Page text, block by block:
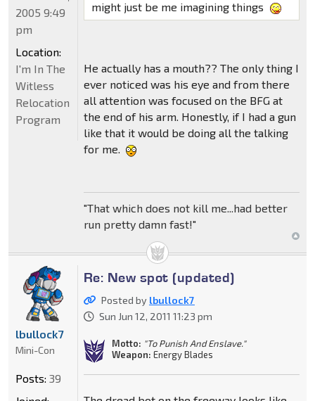
might just be me imagining things
He actually has a mouth?? The only thing I
ever noticed was his eye and from there
all attention was focused on the BFG at
the end of his arm. Honestly, if I had a gun
like that it would be doing all the talking
for me.
"That which does not kill me...had better
run pretty damn fast!"
2005 9:49
pm
Location:
I'm In The
Witless
Relocation
Program
Re: New spot (updated)
Posted by lbullock7
Sun Jun 12, 2011 11:23 pm
Motto: "To Punish And Enslave."
Weapon: Energy Blades
lbullock7
Mini-Con
Posts: 39